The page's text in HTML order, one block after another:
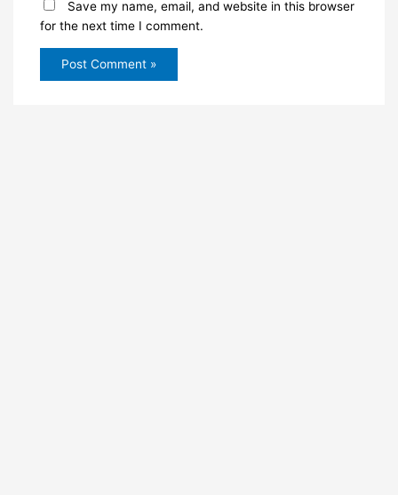
Save my name, email, and website in this browser
for the next time I comment.